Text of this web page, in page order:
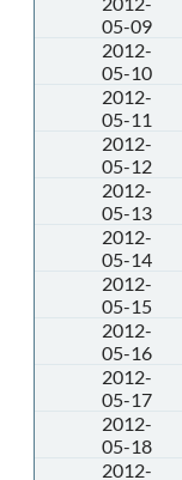
05-09
2012-
05-10
2012-
05-11
2012-
05-12
2012-
05-13
2012-
05-14
2012-
05-15
2012-
05-16
2012-
05-17
2012-
05-18
2012-